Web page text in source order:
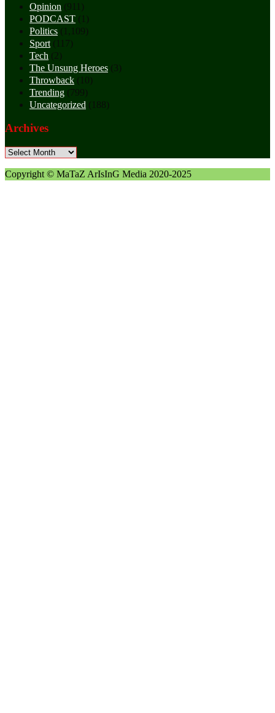
Opinion (911)
PODCAST (1)
Politics (1,109)
Sport (117)
Tech (2)
The Unsung Heroes (3)
Throwback (10)
Trending (799)
Uncategorized (188)
Archives
Archives
Copyright © MaTaZ ArIsInG Media 2020-2025